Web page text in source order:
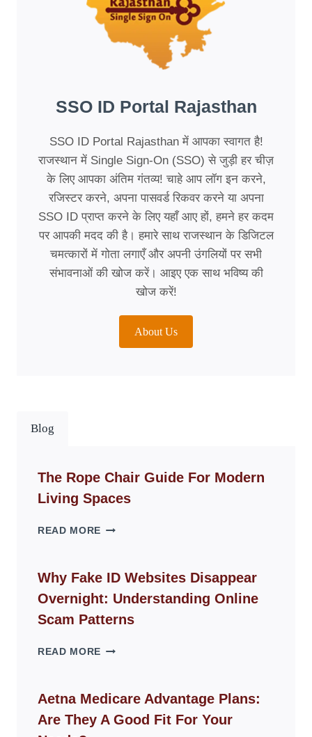
SSO ID Portal Rajasthan
SSO ID Portal Rajasthan में आपका स्वागत है!
राजस्थान में Single Sign-On (SSO) से जुड़ी हर चीज़
के लिए आपका अंतिम गंतव्य! चाहे आप लॉग इन करने,
रजिस्टर करने, अपना पासवर्ड रिकवर करने या अपना
SSO ID प्राप्त करने के लिए यहाँ आए हों, हमने हर कदम
पर आपकी मदद की है। हमारे साथ राजस्थान के डिजिटल
चमत्कारों में गोता लगाएँ और अपनी उंगलियों पर सभी
संभावनाओं की खोज करें। आइए एक साथ भविष्य की
खोज करें!
About Us
Blog
The Rope Chair Guide For Modern
Living Spaces
READ MORE THE
GUIDE
FOR
MODERN
LIVING
Why Fake ID Websites Disappear
Overnight: Understanding Online
Scam Patterns
READ MORE WHY
WEBSITES
DISAPPEAR
OVERNIGHT:
Aetna Medicare Advantage Plans:
Are They A Good Fit For Your